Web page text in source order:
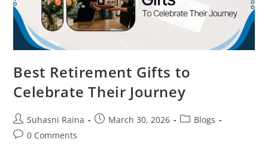
Best Retirement Gifts to
Celebrate Their Journey
Suhasni Raina March 30, 2026
Blogs
0 Comments